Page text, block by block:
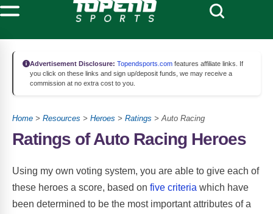
Advertisement Disclosure: Topendsports.com features affiliate links. If
you click on these links and sign up/deposit funds, we may receive a
commission at no extra cost to you.
Home > Resources > Heroes > Ratings > Auto Racing
Ratings of Auto Racing Heroes
Using my own voting system, you are able to give each of
these heroes a score, based on five criteria which have
been determined to be the most important attributes of a